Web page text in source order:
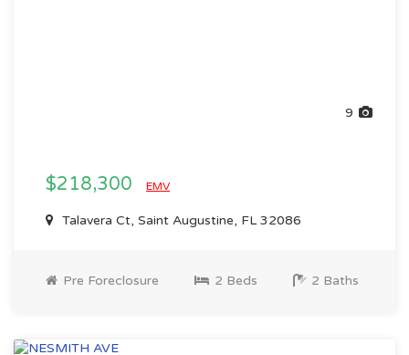
9
$218,300 EMV
Talavera Ct, Saint Augustine, FL 32086
Pre Foreclosure 2 Beds 2 Baths